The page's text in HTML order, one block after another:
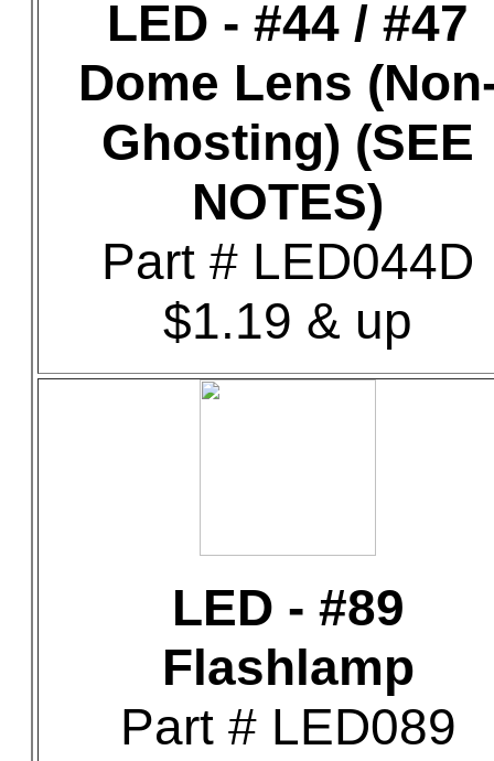
LED - #44 / #47
Dome Lens
Ghosting) (SEE
NOTES)
Part # LED044D
$1.19 & up
LED - #89
Flashlamp
Part # LED089